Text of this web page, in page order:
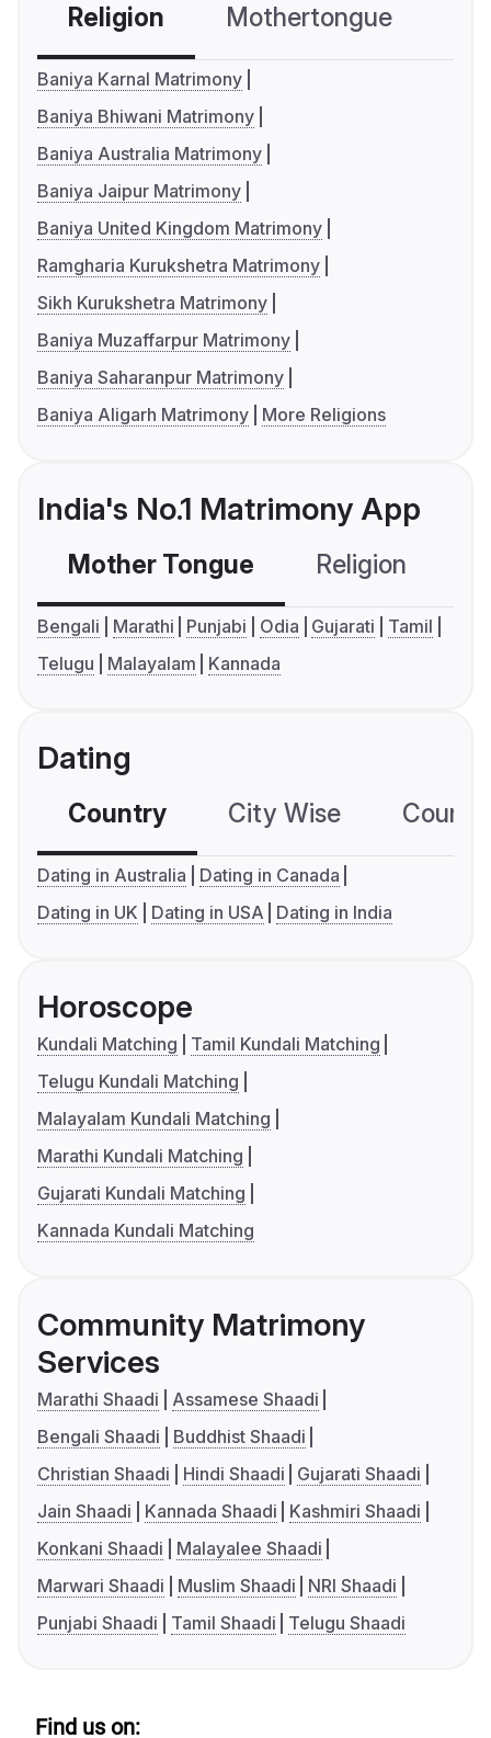
Religion Mothertongue
Baniya Karnal Matrimony
Baniya Bhiwani Matrimony
Baniya Australia Matrimony
Baniya Jaipur Matrimony
Baniya United Kingdom Matrimony
Ramgharia Kurukshetra Matrimony
Sikh Kurukshetra Matrimony
Baniya Muzaffarpur Matrimony
Baniya Saharanpur Matrimony
Baniya Aligarh Matrimony
More Religions
India's No.1 Matrimony App
Mother Tongue Religion
Bengali Marathi Punjabi Odia Gujarati
Tamil
Telugu
Malayalam Kannada
Dating
Country City Wise
Dating in Australia
Dating in Canada
Dating in UK
Dating in USA Dating in India
Horoscope
Kundali Matching
Tamil Kundali Matching
Telugu Kundali Matching
Malayalam Kundali Matching
Marathi Kundali Matching
Gujarati Kundali Matching
Kannada Kundali Matching
Community Matrimony
Services
Marathi Shaadi
Assamese Shaadi
Bengali Shaadi
Buddhist Shaadi
Christian Shaadi
Hindi Shaadi
Gujarati Shaadi
Jain Shaadi
Kannada Shaadi
Kashmiri Shaadi
Konkani Shaadi
Malayalee Shaadi
Marwari Shaadi
Muslim Shaadi
NRI Shaadi
Punjabi Shaadi
Tamil Shaadi Telugu Shaadi
Find us on: